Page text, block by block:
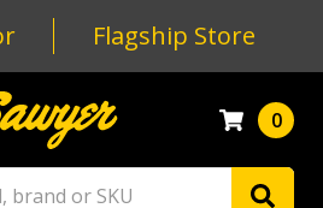
Flagship Store
0